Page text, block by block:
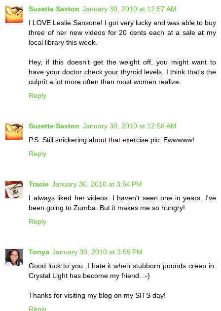
Suzette Saxton January 30, 2010 at 12:57 AM
I LOVE Leslie Sansone! I got very lucky and was able to buy
three of her new videos for 20 cents each at a sale at my
local library this week.
Hey, if this doesn't get the weight off, you might want to
have your doctor check your thyroid levels. I think that's the
culprit a lot more often than most women realize.
Reply
Suzette Saxton January 30, 2010 at 12:58 AM
P.S. Still snickering about that exercise pic. Ewwwww!
Reply
Tracie January 30, 2010 at 3:54 PM
I always liked her videos. I haven't seen one in years. I've
been going to Zumba. But it makes me so hungry!
Reply
Tonya January 30, 2010 at 3:59 PM
Good luck to you. I hate it when stubborn pounds creep in.
Crystal Light has become my friend. :-)
Thanks for visiting my blog on my SITS day!
Reply